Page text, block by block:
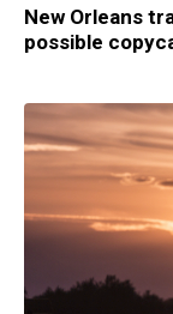
New Orleans
possible